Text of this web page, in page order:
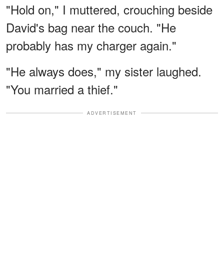
"Hold on," I muttered, crouching beside
David's bag near the couch. "He
probably has my charger again."
"He always does," my sister laughed.
"You married a thief."
ADVERTISEMENT